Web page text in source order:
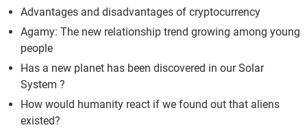
Advantages and disadvantages of cryptocurrency
Agamy: The new relationship trend growing among young
people
Has a new planet has been discovered in our Solar
System ?
How would humanity react if we found out that aliens
existed?